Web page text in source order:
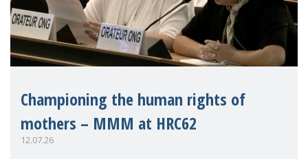
Championing the human rights of
mothers – MMM at HRC62
12.07.26